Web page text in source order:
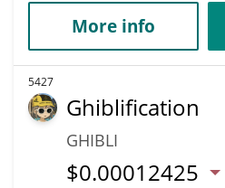
More info
5427
Ghiblification
GHIBLI
$0.00012425